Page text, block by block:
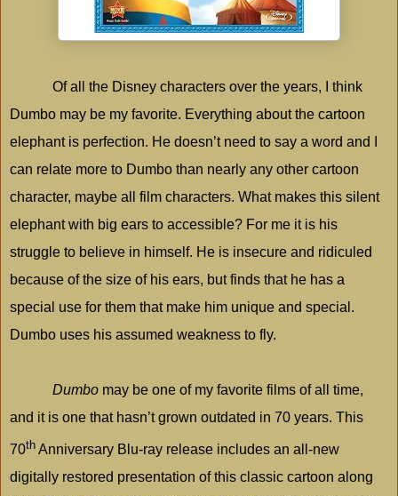
Of all the Disney characters over the years, I think
Dumbo may be my favorite. Everything about the cartoon
elephant is perfection. He doesn’t need to say a word and I
can relate more to Dumbo than nearly any other cartoon
character, maybe all film characters. What makes this silent
elephant with big ears to accessible? For me it is his
struggle to believe in himself. He is insecure and ridiculed
because of the size of his ears, but finds that he has a
special use for them that make him unique and special.
Dumbo uses his assumed weakness to fly.
Dumbo may be one of my favorite films of all time,
and it is one that hasn’t grown outdated in 70 years. This
70th Anniversary Blu-ray release includes an all-new
digitally restored presentation of this classic cartoon along